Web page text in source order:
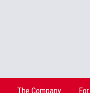
The Company